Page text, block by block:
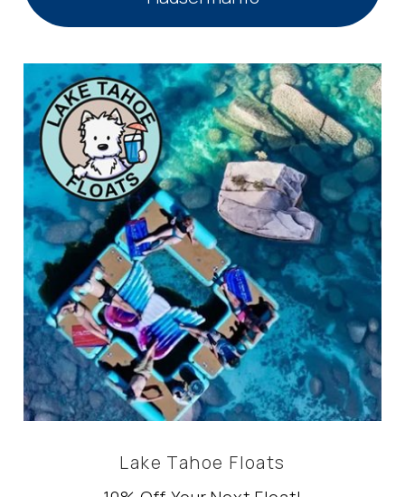
you these
booking
details?
If you're not quite ready to book, no
problem! We can send these booking
details to your inbox so that you can pick
up where you left off, when you're ready!
Send My Stay
Lake Tahoe Floats